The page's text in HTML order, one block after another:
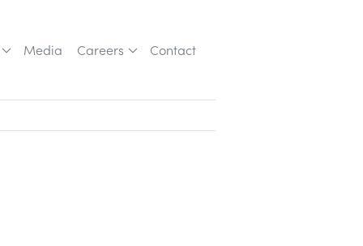
Media Careers Contact